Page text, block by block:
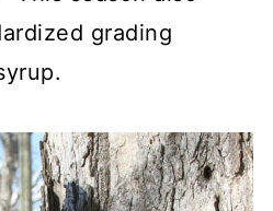
grading